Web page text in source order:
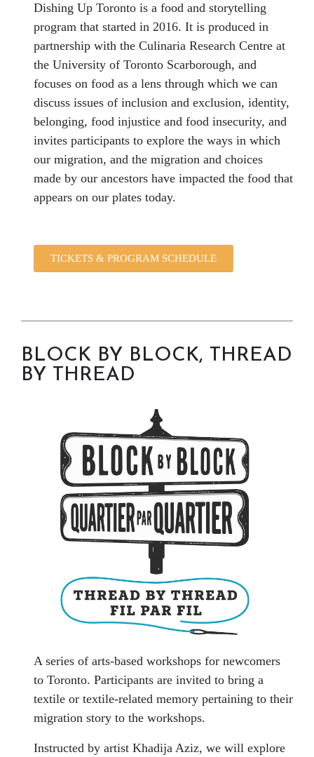
Dishing Up Toronto is a food and storytelling
program that started in 2016. It is produced in
partnership with the Culinaria Research Centre at
the University of Toronto Scarborough, and
focuses on food as a lens through which we can
discuss issues of inclusion and exclusion, identity,
belonging, food injustice and food insecurity, and
invites participants to explore the ways in which
our migration, and the migration and choices
made by our ancestors have impacted the food that
appears on our plates today.
TICKETS & PROGRAM SCHEDULE
BLOCK BY BLOCK, THREAD
BY THREAD
A series of arts-based workshops for newcomers
to Toronto. Participants are invited to bring a
textile or textile-related memory pertaining to their
migration story to the workshops.
Instructed by artist Khadija Aziz, we will explore